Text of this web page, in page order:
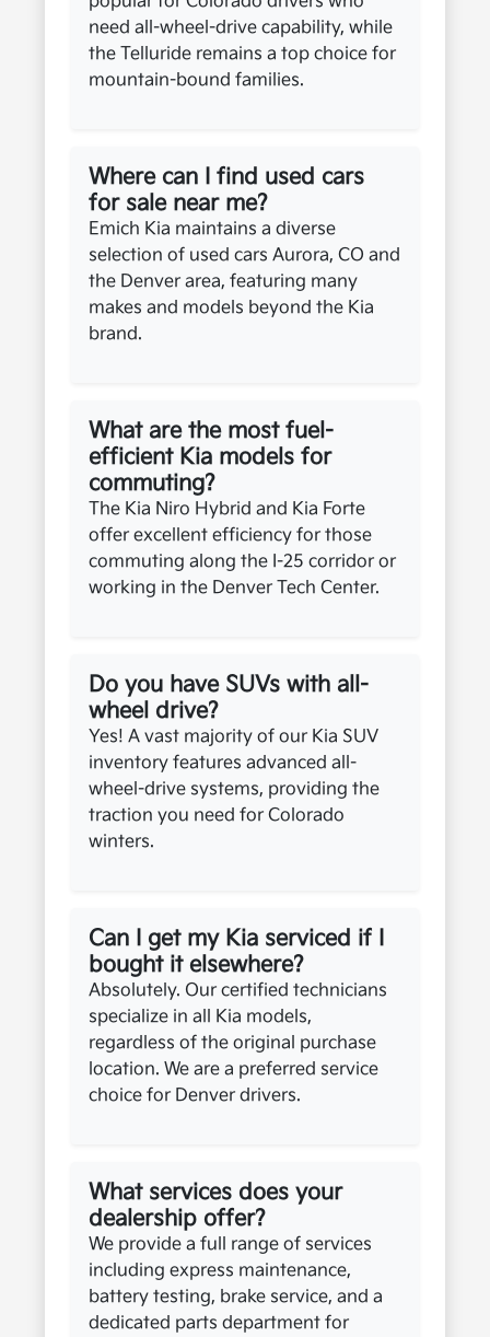
need all-wheel-drive capability, while
the Telluride remains a top choice for
mountain-bound families.
Where can I find used cars
for sale near me?
Emich Kia maintains a diverse
selection of used cars Aurora, CO and
the Denver area, featuring many
makes and models beyond the Kia
brand.
What are the most fuel-
efficient Kia models for
commuting?
The Kia Niro Hybrid and Kia Forte
offer excellent efficiency for those
commuting along the I-25 corridor or
working in the Denver Tech Center.
Do you have SUVs with all-
wheel drive?
Yes! A vast majority of our Kia SUV
inventory features advanced all-
wheel-drive systems, providing the
traction you need for Colorado
winters.
Can I get my Kia serviced if I
bought it elsewhere?
Absolutely. Our certified technicians
specialize in all Kia models,
regardless of the original purchase
location. We are a preferred service
choice for Denver drivers.
What services does your
dealership offer?
We provide a full range of services
including express maintenance,
battery testing, brake service, and a
dedicated parts department for